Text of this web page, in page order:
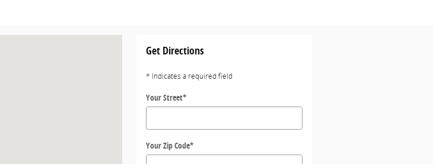
Get Directions
* Indicates a required field
Your Street*
Your Zip Code*